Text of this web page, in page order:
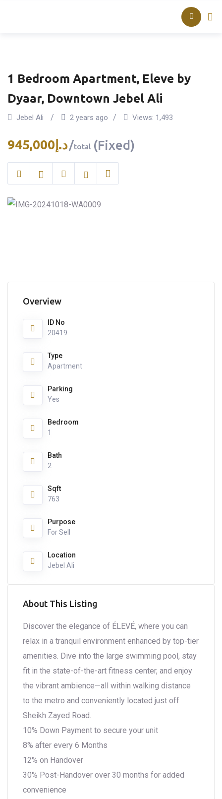
Listed
1 Bedroom Apartment, Eleve by
Dyaar, Downtown Jebel Ali
Jebel Ali 2 years ago Views: 1,493
د.إ 945,000 total (Fixed)
Overview
ID No
20419
Type
Apartment
Parking
Yes
Bedroom
1
Bath
2
Sqft
763
Purpose
For Sell
Location
Jebel Ali
About This Listing
Discover the elegance of ÉLEVÉ, where you can
relax in a tranquil environment enhanced by top-tier
amenities. Dive into the large swimming pool, stay
fit in the state-of-the-art fitness center, and enjoy
the vibrant ambience—all within walking distance
to the metro and conveniently located just off
Sheikh Zayed Road.
10% Down Payment to secure your unit
8% after every 6 Months
12% on Handover
30% Post-Handover over 30 months for added
convenience